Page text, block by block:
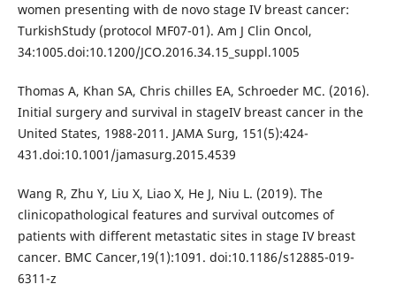
women presenting with de novo stage IV breast cancer:
TurkishStudy (protocol MF07-01). Am J Clin Oncol,
34:1005.doi:10.1200/JCO.2016.34.15_suppl.1005
Thomas A, Khan SA, Chris chilles EA, Schroeder MC. (2016).
Initial surgery and survival in stageIV breast cancer in the
United States, 1988-2011. JAMA Surg, 151(5):424-
431.doi:10.1001/jamasurg.2015.4539
Wang R, Zhu Y, Liu X, Liao X, He J, Niu L. (2019). The
clinicopathological features and survival outcomes of
patients with different metastatic sites in stage IV breast
cancer. BMC Cancer,19(1):1091. doi:10.1186/s12885-019-
6311-z